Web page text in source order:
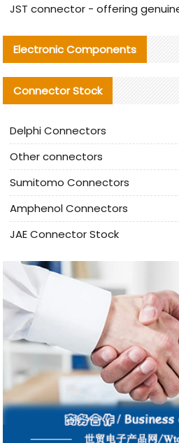
Electronic Components
Connector Stock
Delphi Connectors
Other connectors
Sumitomo Connectors
Amphenol Connectors
JAE Connector Stock